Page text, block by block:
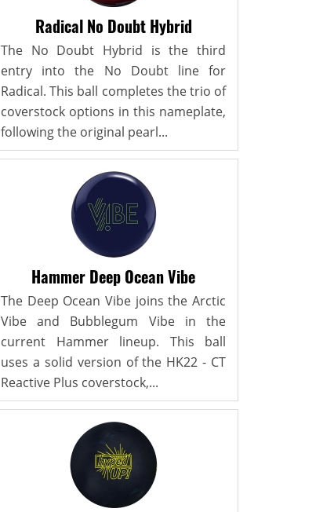
Radical No Doubt Hybrid
The No Doubt Hybrid is the third
entry into the No Doubt line for
Radical. This ball completes the trio of
coverstock options in this nameplate,
following the original pearl...
Hammer Deep Ocean Vibe
The Deep Ocean Vibe joins the Arctic
Vibe and Bubblegum Vibe in the
current Hammer lineup. This ball
uses a solid version of the HK22 - CT
Reactive Plus coverstock,...